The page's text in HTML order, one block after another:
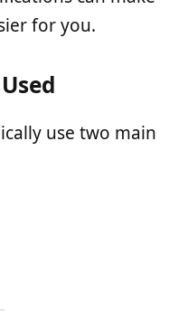
for you.
use two main